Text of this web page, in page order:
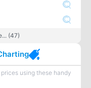
(47)
using these handy